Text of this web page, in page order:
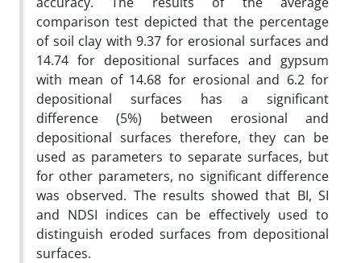
comparison test depicted that the percentage
of soil clay with 9.37 for erosional surfaces and
14.74 for depositional surfaces and gypsum
with mean of 14.68 for erosional and 6.2 for
depositional surfaces has a significant
difference (5%) between erosional and
depositional surfaces therefore, they can be
used as parameters to separate surfaces, but
for other parameters, no significant difference
was observed. The results showed that BI, SI
and NDSI indices can be effectively used to
distinguish eroded surfaces from depositional
surfaces.